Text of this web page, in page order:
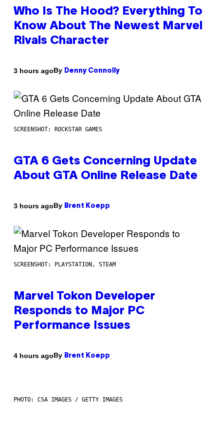
Who Is The Hood? Everything To
Know About The Newest Marvel
Rivals Character
3 hours agoBy Denny Connolly
SCREENSHOT: ROCKSTAR GAMES
GTA 6 Gets Concerning Update
About GTA Online Release Date
3 hours agoBy Brent Koepp
SCREENSHOT: PLAYSTATION, STEAM
Marvel Tokon Developer
Responds to Major PC
Performance Issues
4 hours agoBy Brent Koepp
PHOTO: CSA IMAGES / GETTY IMAGES